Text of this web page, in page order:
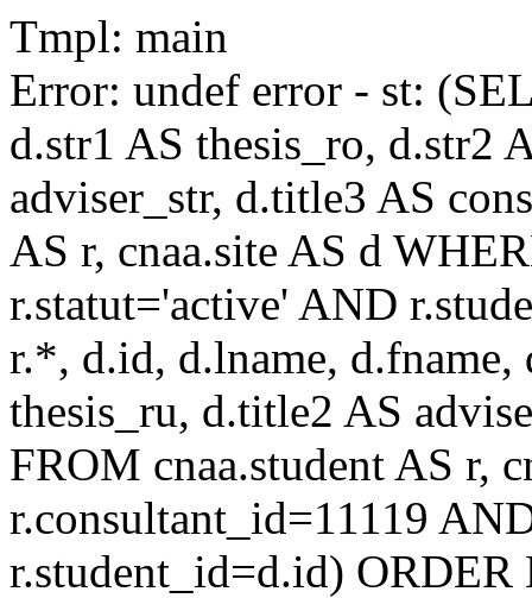
Tmpl: main
Error: undef error - st:
d.str1 AS thesis_ro, d.str2
adviser_str, d.title3 AS
AS r, cnaa.site AS d
r.statut='active' AND
r.*, d.id, d.lname, d.fname,
thesis_ru, d.title2 AS
FROM cnaa.student AS r,
r.consultant_id=11119
r.student_id=d.id)